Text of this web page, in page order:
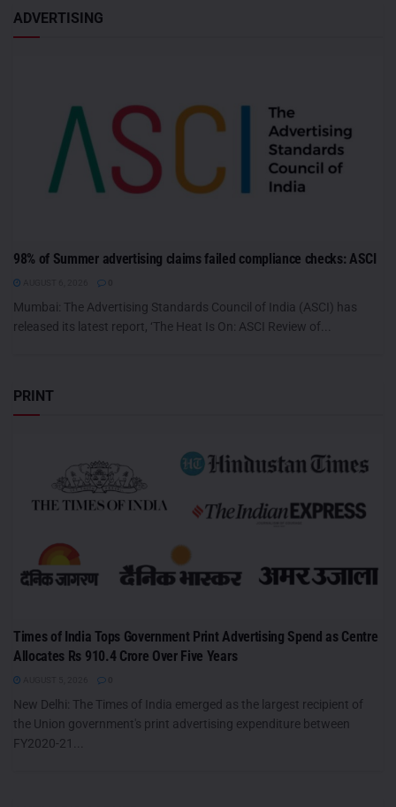
ADVERTISING
98% of Summer advertising claims failed compliance checks: ASCI
Mumbai: The Advertising Standards Council of India (ASCI) has
released its latest report, ‘The Heat Is On: ASCI Review of...
PRINT
Times of India Tops Government Print Advertising Spend as Centre
Allocates Rs 910.4 Crore Over Five Years
New Delhi: The Times of India emerged as the largest recipient of
the Union government's print advertising expenditure between
FY2020-21...